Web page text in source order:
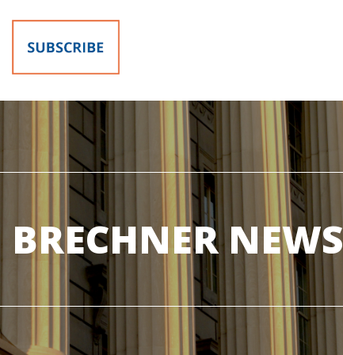
BRECHNER NEWS